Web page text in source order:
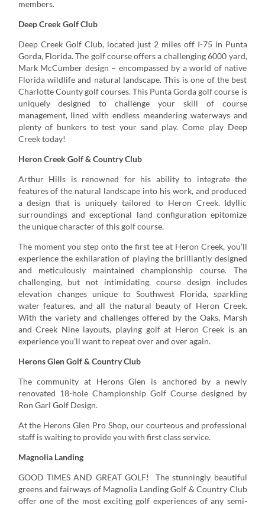
members.
Deep Creek Golf Club
Deep Creek Golf Club, located just 2 miles off I-75 in Punta
Gorda, Florida. The golf course offers a challenging 6000 yard,
Mark McCumber design – encompassed by a world of native
Florida wildlife and natural landscape. This is one of the best
Charlotte County golf courses. This Punta Gorda golf course is
uniquely designed to challenge your skill of course
management, lined with endless meandering waterways and
plenty of bunkers to test your sand play. Come play Deep
Creek today!
Heron Creek Golf & Country Club
Arthur Hills is renowned for his ability to integrate the
features of the natural landscape into his work, and produced
a design that is uniquely tailored to Heron Creek. Idyllic
surroundings and exceptional land configuration epitomize
the unique character of this golf course.
The moment you step onto the first tee at Heron Creek, you’ll
experience the exhilaration of playing the brilliantly designed
and meticulously maintained championship course. The
challenging, but not intimidating, course design includes
elevation changes unique to Southwest Florida, sparkling
water features, and all the natural beauty of Heron Creek.
With the variety and challenges offered by the Oaks, Marsh
and Creek Nine layouts, playing golf at Heron Creek is an
experience you’ll want to repeat over and over again.
Herons Glen Golf & Country Club
The community at Herons Glen is anchored by a newly
renovated 18-hole Championship Golf Course designed by
Ron Garl Golf Design.
At the Herons Glen Pro Shop, our courteous and professional
staff is waiting to provide you with first class service.
Magnolia Landing
GOOD TIMES AND GREAT GOLF! The stunningly beautiful
greens and fairways of Magnolia Landing Golf & Country Club
offer one of the most exciting golf experiences of any semi-